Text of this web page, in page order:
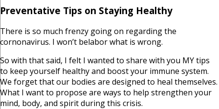
Preventative Tips on Staying Healthy
There is so much frenzy going on regarding the
cornonavirus. I won’t belabor what is wrong.
So with that said, I felt I wanted to share with you MY tips
to keep yourself healthy and boost your immune system.
We forget that our bodies are designed to heal themselves.
What I want to propose are ways to help strengthen your
mind, body, and spirit during this crisis.